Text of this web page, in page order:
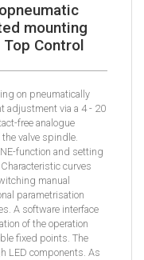
mounting
Control
on pneumatically
adjustment via a 4 - 20
free analogue
valve spindle.
function and setting
curves
manual
parametrisation
A software interface
of the operation
fixed points. The
LED components. As